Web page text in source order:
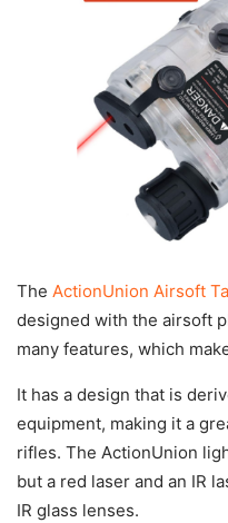
The ActionUnion Airsoft
designed with the airsoft
many features, which
It has a design that is
equipment, making it a
rifles. The ActionUnion
but a red laser and an IR
IR glass lenses.